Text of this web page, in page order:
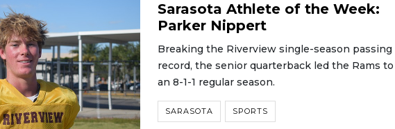
Sarasota Athlete of the Week:
Parker Nippert
Breaking the Riverview single-season passing
record, the senior quarterback led the Rams to
an 8-1-1 regular season.
SARASOTA SPORTS